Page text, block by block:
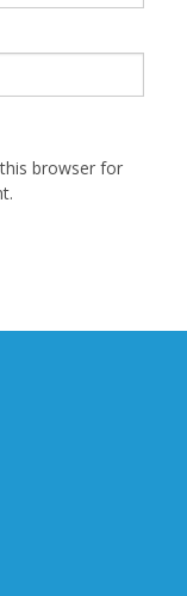
browser for